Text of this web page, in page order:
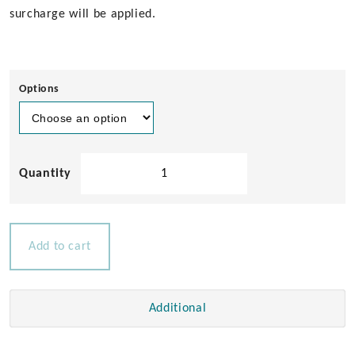
surcharge will be applied.
Options
Add to cart
Additional